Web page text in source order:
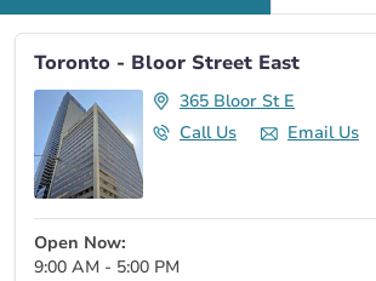
Toronto - Bloor Street East
365 Bloor St E
Call Us
Email Us
Open Now:
9:00 AM - 5:00 PM